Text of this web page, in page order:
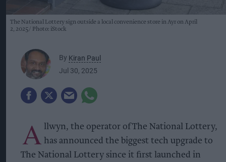
The National Lottery sign outside a local convenience store in Ayr on April
2, 2025
Photo: iStock
By Kiran Paul
Jul 30, 2025
A llwyn, the operator of The National Lottery,
has announced the biggest tech upgrade to
The National Lottery since it first launched in